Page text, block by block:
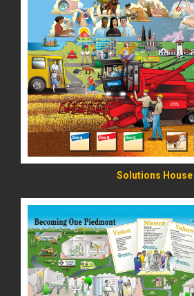
Solutions House
READ MORE
READ MORE